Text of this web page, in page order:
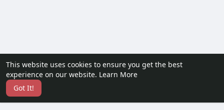
This website uses cookies to ensure you get the best
experience on our website. Learn More
Got It!